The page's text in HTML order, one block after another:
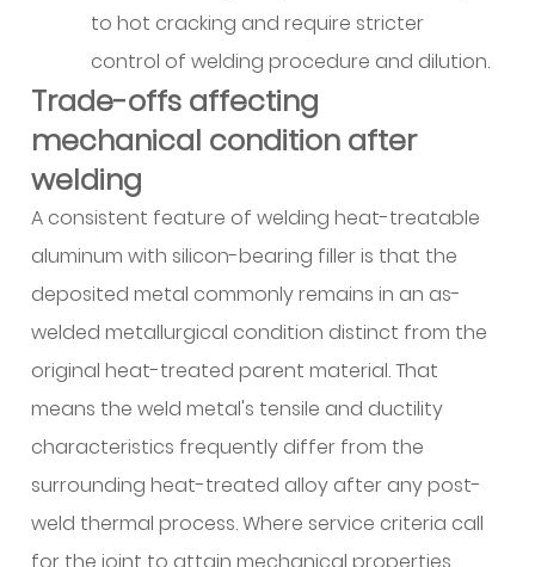
Alloy
homogeneity
and
chemical
control
6.3
Dimensional
control
and
diameter
variation
Operator
technique
and
shielding
practices
to hot cracking and require stricter
control of welding procedure and dilution.
Trade-offs affecting
mechanical condition after
welding
A consistent feature of welding heat-treatable
aluminum with silicon-bearing filler is that the
deposited metal commonly remains in an as-
welded metallurgical condition distinct from the
original heat-treated parent material. That
means the weld metal's tensile and ductility
characteristics frequently differ from the
surrounding heat-treated alloy after any post-
weld thermal process. Where service criteria call
for the joint to attain mechanical properties